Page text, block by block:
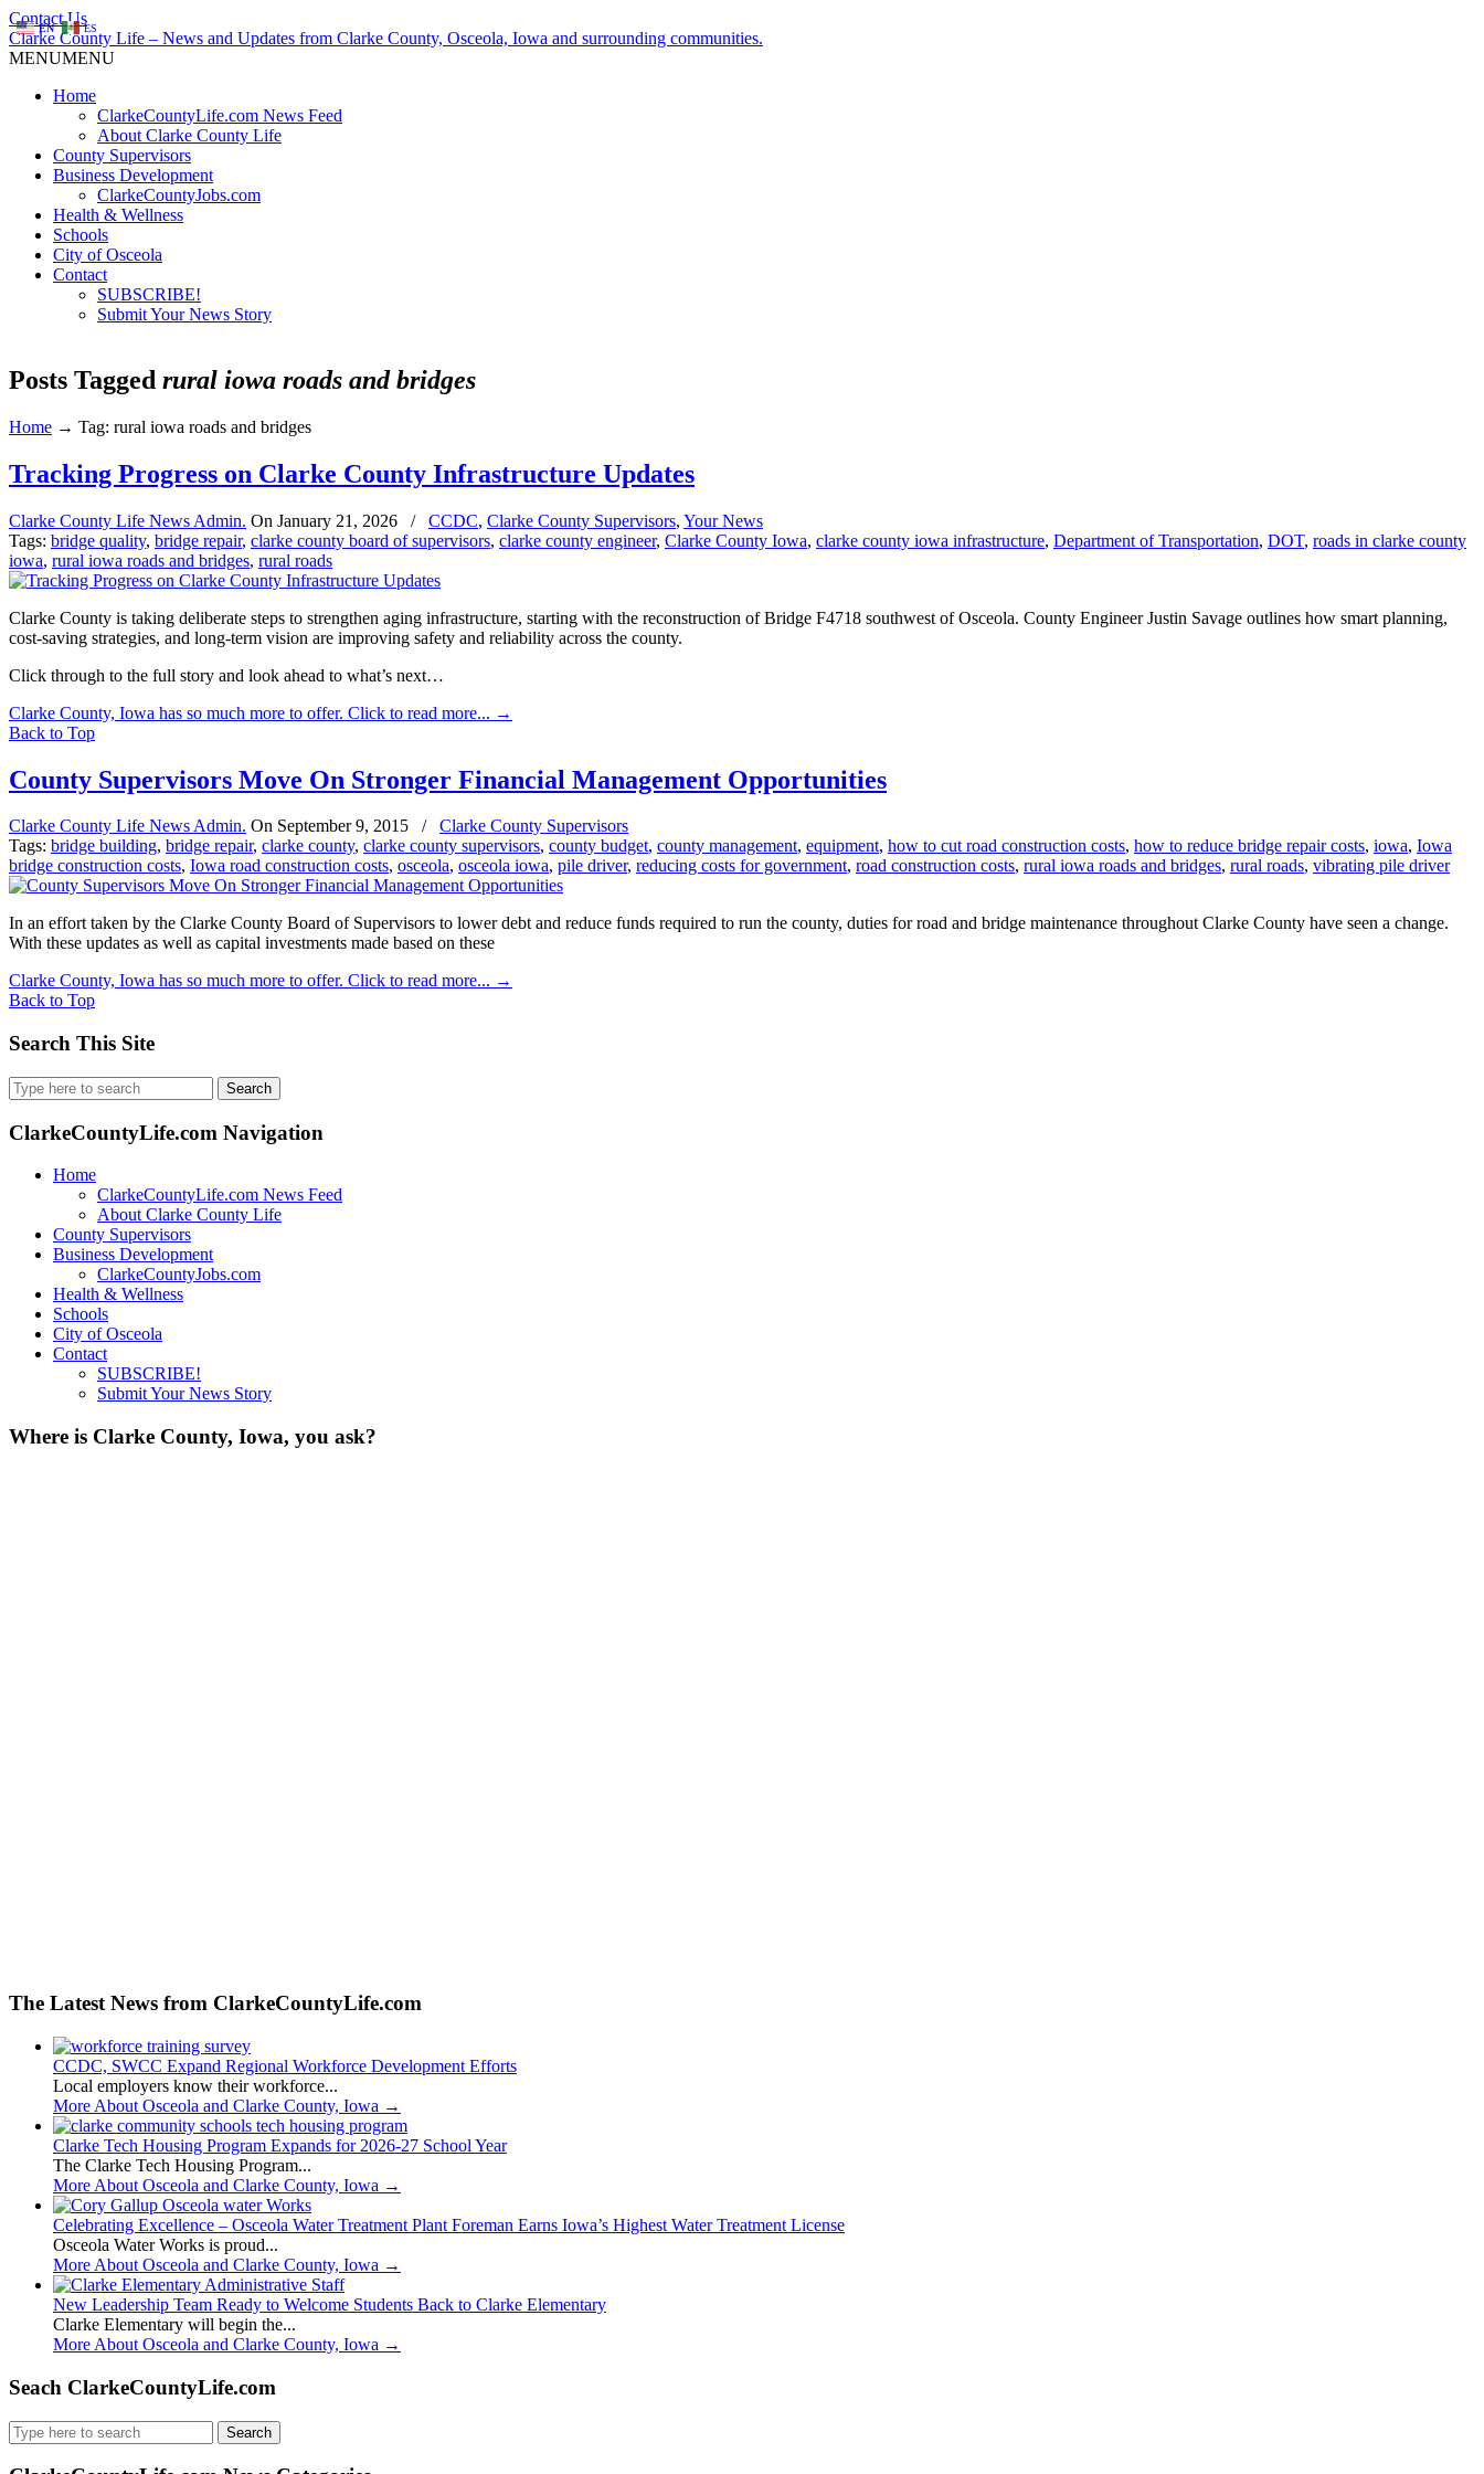
Contact Us
Clarke County Life – News and Updates from Clarke County, Osceola, Iowa and surrounding communities.
MENUMENU
Home
ClarkeCountyLife.com News Feed
About Clarke County Life
County Supervisors
Business Development
ClarkeCountyJobs.com
Health & Wellness
Schools
City of Osceola
Contact
SUBSCRIBE!
Submit Your News Story
Posts Tagged rural iowa roads and bridges
Home → Tag: rural iowa roads and bridges
Tracking Progress on Clarke County Infrastructure Updates
Clarke County Life News Admin. On January 21, 2026 / CCDC, Clarke County Supervisors, Your News
Tags: bridge quality, bridge repair, clarke county board of supervisors, clarke county engineer, Clarke County Iowa, clarke county iowa infrastructure, Department of Transportation, DOT, roads in clarke county
iowa, rural iowa roads and bridges, rural roads
Clarke County is taking deliberate steps to strengthen aging infrastructure, starting with the reconstruction of Bridge F4718 southwest of Osceola. County Engineer Justin Savage outlines how smart planning,
cost-saving strategies, and long-term vision are improving safety and reliability across the county.
Click through to the full story and look ahead to what’s next…
Clarke County, Iowa has so much more to offer. Click to read more... →
Back to Top
County Supervisors Move On Stronger Financial Management Opportunities
Clarke County Life News Admin. On September 9, 2015 /
Clarke County Supervisors
Tags: bridge building, bridge repair, clarke county, clarke county supervisors, county budget, county management, equipment, how to cut road construction costs, how to reduce bridge repair costs, iowa, Iowa
bridge construction costs, Iowa road construction costs, osceola, osceola iowa, pile driver, reducing costs for government, road construction costs, rural iowa roads and bridges, rural roads, vibrating pile driver
In an effort taken by the Clarke County Board of Supervisors to lower debt and reduce funds required to run the county, duties for road and bridge maintenance throughout Clarke County have seen a change.
With these updates as well as capital investments made based on these
Clarke County, Iowa has so much more to offer. Click to read more... →
Back to Top
Search This Site
Search
for:
ClarkeCountyLife.com Navigation
Home
ClarkeCountyLife.com News Feed
About Clarke County Life
County Supervisors
Business Development
ClarkeCountyJobs.com
Health & Wellness
Schools
City of Osceola
Contact
SUBSCRIBE!
Submit Your News Story
Where is Clarke County, Iowa, you ask?
The Latest News from ClarkeCountyLife.com
CCDC, SWCC Expand Regional Workforce Development Efforts
Local employers know their workforce...
More About Osceola and Clarke County, Iowa →
Clarke Tech Housing Program Expands for 2026-27 School Year
The Clarke Tech Housing Program...
More About Osceola and Clarke County, Iowa →
Celebrating Excellence – Osceola Water Treatment Plant Foreman Earns Iowa’s Highest Water Treatment License
Osceola Water Works is proud...
More About Osceola and Clarke County, Iowa →
New Leadership Team Ready to Welcome Students Back to Clarke Elementary
Clarke Elementary will begin the...
More About Osceola and Clarke County, Iowa →
Seach ClarkeCountyLife.com
Search
for:
EN ES